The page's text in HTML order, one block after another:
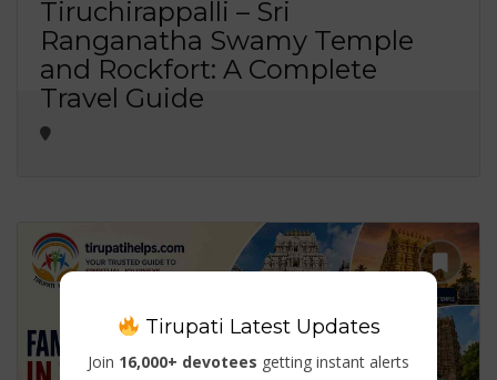
Tiruchirappalli – Sri
Ranganatha Swamy Temple
and Rockfort: A Complete
Travel Guide
Tirupati Latest Updates
Join 16,000+ devotees getting instant alerts